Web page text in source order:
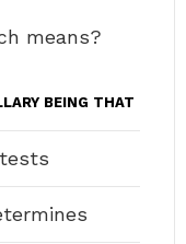
means?
BEING THAT